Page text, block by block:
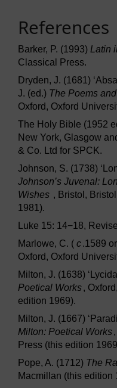
References
Barker, P. (1993) Latin
Classical Press.
Dryden, J. (1681)
J. (ed.) The Poems
Oxford, Oxford
The Holy Bible (1952
New York, Glasgow
& Co. Ltd for SPCK.
Johnson, S. (1738)
Johnson’s Juvenal:
Wishes , Bristol,
1981).
Luke 15: 14−18,
Marlowe, C. ( c.1589 or
Oxford, Oxford
Milton, J. (1638)
Poetical Works,
edition 1969).
Milton, J. (1667)
Milton: Poetical Works
Press (this edition
Pope, A. (1712) The
Macmillan (this edition